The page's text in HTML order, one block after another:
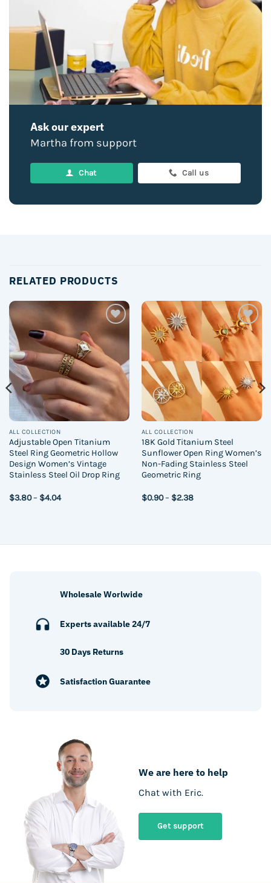
Ask our expert
Martha from support
Chat Call us
RELATED PRODUCTS
wishlist
ALL COLLECTION
Adjustable Open Titanium
Steel Ring Geometric Hollow
Design Women’s Vintage
Stainless Steel Oil Drop Ring
$3.80– $4.04Price
Add to
wishlist
ALL COLLECTION
18K Gold Titanium Steel
Sunflower Open Ring Women’s
Non-Fading Stainless Steel
Geometric Ring
$0.90– $2.38Price
We are here to help
Chat with Eric.
Get support
Wholesale Worlwide
Experts available 24/7
30 Days Returns
Satisfaction Guarantee